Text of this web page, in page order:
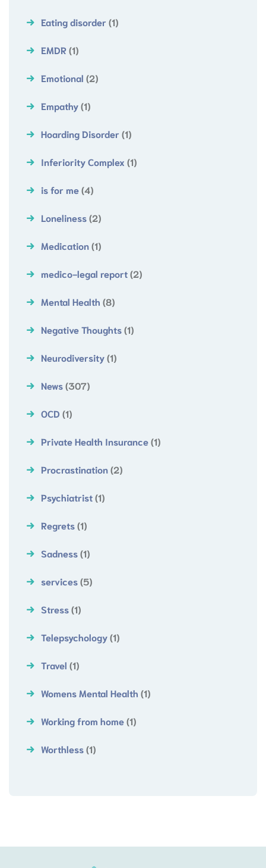
Eating disorder (1)
EMDR(1)
Emotional (2)
Empathy(1)
Hoarding Disorder (1)
Inferiority Complex (1)
is for me(4)
Loneliness(2)
Medication(1)
medico-legal report(2)
Mental Health (8)
Negative Thoughts(1)
Neurodiversity(1)
News(307)
OCD (1)
Private Health Insurance(1)
Procrastination(2)
Psychiatrist(1)
Regrets(1)
Sadness(1)
services(5)
Stress(1)
Telepsychology(1)
Travel (1)
Womens Mental Health (1)
Working from home(1)
Worthless(1)